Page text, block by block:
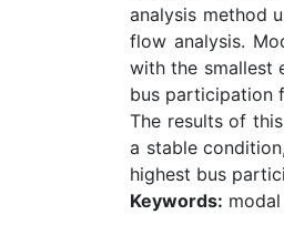
analysis method
flow analysis.
with the smallest
bus participation
The results of
a stable
highest bus
Keywords: